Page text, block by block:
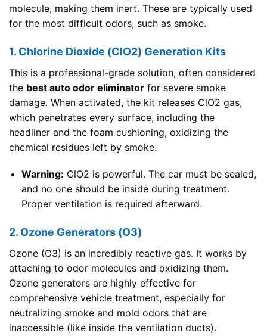
molecule, making them inert. These are typically used
for the most difficult odors, such as smoke.
1. Chlorine Dioxide (ClO2) Generation Kits
This is a professional-grade solution, often considered
the best auto odor eliminator for severe smoke
damage. When activated, the kit releases ClO2 gas,
which penetrates every surface, including the
headliner and the foam cushioning, oxidizing the
chemical residues left by smoke.
Warning: ClO2 is powerful. The car must be sealed,
and no one should be inside during treatment.
Proper ventilation is required afterward.
2. Ozone Generators (O3)
Ozone (O3) is an incredibly reactive gas. It works by
attaching to odor molecules and oxidizing them.
Ozone generators are highly effective for
comprehensive vehicle treatment, especially for
neutralizing smoke and mold odors that are
inaccessible (like inside the ventilation ducts).